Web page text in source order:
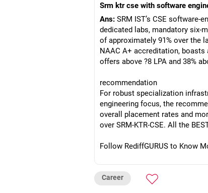
He has guided both fresh
negotiate their salary
Nayagam has published
He has a postgraduate
University, a postgraduate
He has also completed his
Srm ktr cse with software
Ans: SRM IST’s CSE software-
dedicated labs, mandatory six-
of approximately 91% over the
NAAC A+ accreditation, boasts
offers above ?8 LPA and 38%
recommendation
For robust specialization
engineering focus, the
overall placement rates and
over SRM-KTR-CSE. All the
Follow RediffGURUS to Know
Career